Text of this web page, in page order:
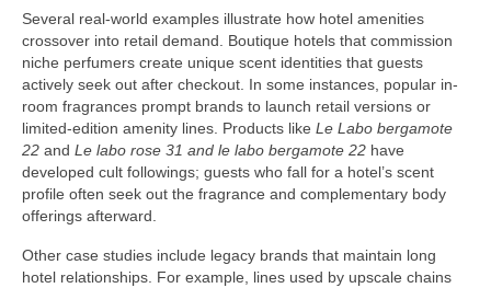
Several real-world examples illustrate how hotel amenities
crossover into retail demand. Boutique hotels that commission
niche perfumers create unique scent identities that guests
actively seek out after checkout. In some instances, popular in-
room fragrances prompt brands to launch retail versions or
limited-edition amenity lines. Products like Le Labo bergamote
22 and Le labo rose 31 and le labo bergamote 22 have
developed cult followings; guests who fall for a hotel’s scent
profile often seek out the fragrance and complementary body
offerings afterward.
Other case studies include legacy brands that maintain long
hotel relationships. For example, lines used by upscale chains